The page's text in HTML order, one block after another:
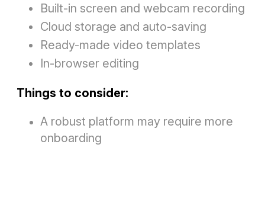
Built-in screen and webcam recording
Cloud storage and auto-saving
Ready-made video templates
In-browser editing
Things to consider:
A robust platform may require more
onboarding